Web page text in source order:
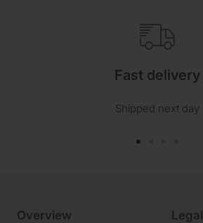
Fast delivery
Shipped next day
Overview Legal